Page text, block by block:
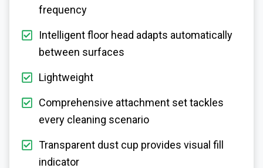
frequency
Intelligent floor head adapts automatically
between surfaces
Lightweight
Comprehensive attachment set tackles
every cleaning scenario
Transparent dust cup provides visual fill
indicator